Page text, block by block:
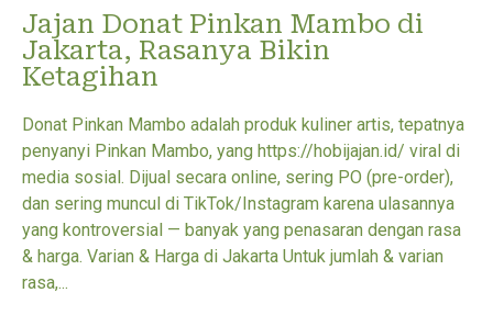
Jajan Donat Pinkan Mambo di
Jakarta, Rasanya Bikin
Ketagihan
Donat Pinkan Mambo adalah produk kuliner artis, tepatnya
penyanyi Pinkan Mambo, yang https://hobijajan.id/ viral di
media sosial. Dijual secara online, sering PO (pre-order),
dan sering muncul di TikTok/Instagram karena ulasannya
yang kontroversial — banyak yang penasaran dengan rasa
& harga. Varian & Harga di Jakarta Untuk jumlah & varian
rasa,...